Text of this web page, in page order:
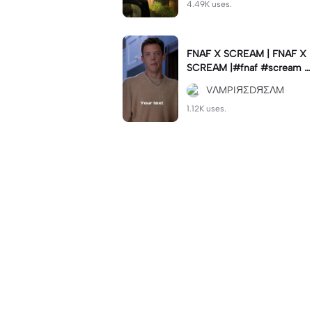
4.49K uses.
FNAF X SCREAM | FNAF X
SCREAM |#fnaf #scream #
viral #trend #fypcapcut🔥
🔥🔥 VΛMPIЯΣDЯΣΛM
1.12K uses.